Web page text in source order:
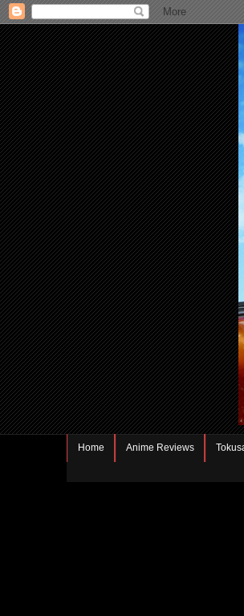
Home Anime Reviews